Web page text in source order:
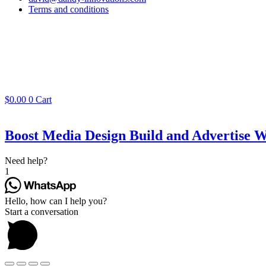
Terms and conditions
$0.00 0 Cart
Boost Media Design Build and Advertise
Need help?
1
Hello, how can I help you?
Start a conversation